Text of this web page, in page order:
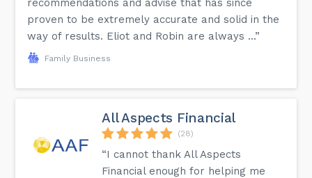
recommendations and advise that has since
proven to be extremely accurate and solid in the
way of results. Eliot and Robin are always ...”
Family Business
All Aspects Financial
(28)
“I cannot thank All Aspects
Financial enough for helping me